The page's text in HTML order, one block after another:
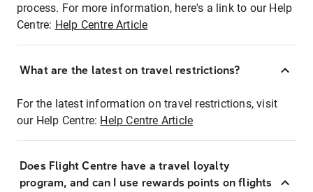
process. For more information, here's a link to our Help
Centre: Help Centre Article
What are the latest on travel restrictions?
For the latest information on travel restrictions, visit
our Help Centre: Help Centre Article
Does Flight Centre have a travel loyalty
program, and can I use rewards points on flights